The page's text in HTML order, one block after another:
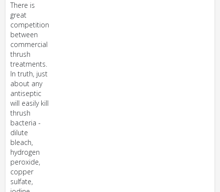
There is
great
competition
between
commercial
thrush
treatments.
In truth, just
about any
antiseptic
will easily kill
thrush
bacteria -
dilute
bleach,
hydrogen
peroxide,
copper
sulfate,